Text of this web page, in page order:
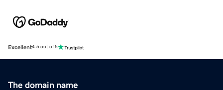
Excellent4.5 out of 5
The domain name